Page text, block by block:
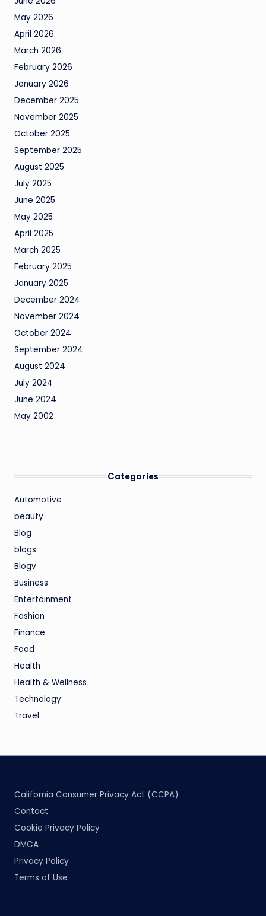
May 2026
April 2026
March 2026
February 2026
January 2026
December 2025
November 2025
October 2025
September 2025
August 2025
July 2025
June 2025
May 2025
April 2025
March 2025
February 2025
January 2025
December 2024
November 2024
October 2024
September 2024
August 2024
July 2024
June 2024
May 2002
Categories
Automotive
beauty
Blog
blogs
Blogv
Business
Entertainment
Fashion
Finance
Food
Health
Health & Wellness
Technology
Travel
California Consumer Privacy Act (CCPA)
Contact
Cookie Privacy Policy
DMCA
Privacy Policy
Terms of Use